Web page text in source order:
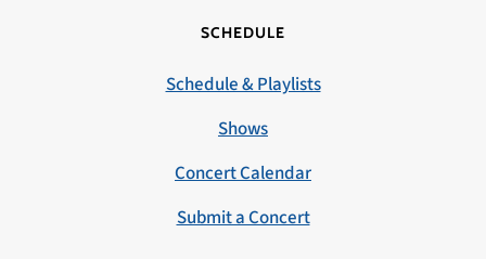
SCHEDULE
Schedule & Playlists
Shows
Concert Calendar
Submit a Concert